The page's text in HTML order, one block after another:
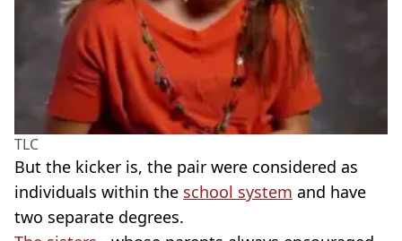
TLC
But the kicker is, the pair were considered as
individuals within the school system and have
two separate degrees.